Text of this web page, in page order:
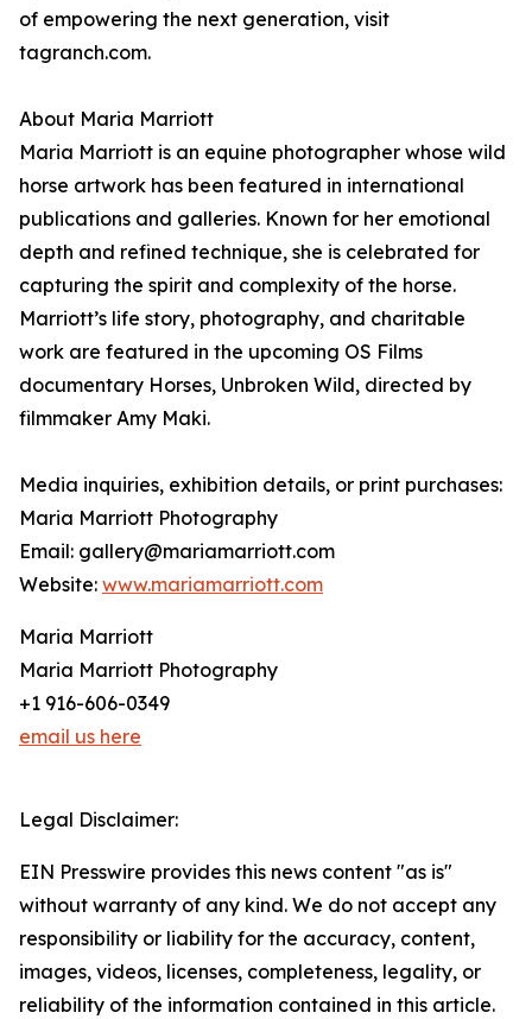
of empowering the next generation, visit
tagranch.com.
About Maria Marriott
Maria Marriott is an equine photographer whose wild
horse artwork has been featured in international
publications and galleries. Known for her emotional
depth and refined technique, she is celebrated for
capturing the spirit and complexity of the horse.
Marriott’s life story, photography, and charitable
work are featured in the upcoming OS Films
documentary Horses, Unbroken Wild, directed by
filmmaker Amy Maki.
Media inquiries, exhibition details, or print purchases:
Maria Marriott Photography
Email: gallery@mariamarriott.com
Website: www.mariamarriott.com
Maria Marriott
Maria Marriott Photography
+1 916-606-0349
email us here
Legal Disclaimer:
EIN Presswire provides this news content "as is"
without warranty of any kind. We do not accept any
responsibility or liability for the accuracy, content,
images, videos, licenses, completeness, legality, or
reliability of the information contained in this article.